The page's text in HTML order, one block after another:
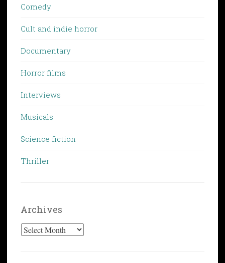
Comedy
Cult and indie horror
Documentary
Horror films
Interviews
Musicals
Science fiction
Thriller
Archives
Archives